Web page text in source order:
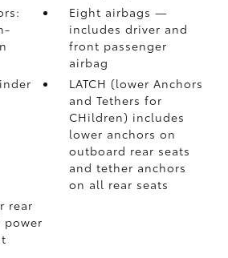
Eight airbags—
includes driver and
front passenger
airbag
LATCH (lower Anchors
and Tethers for
CHildren) includes
lower anchors on
outboard rear seats
and tether anchors
on all rear seats
rear
power